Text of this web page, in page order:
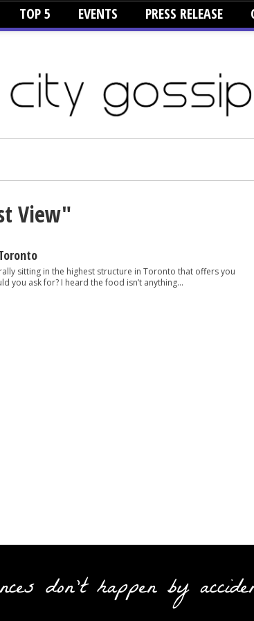
TOP 5 EVENTS PRESS RELEASE
View"
sitting in the highest structure in Toronto that offers you
you ask for? I heard the food isn’t anything...
don't happen by